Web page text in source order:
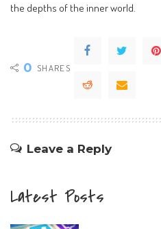
the depths of the inner world.
0 SHARES
Leave a Reply
Latest Posts